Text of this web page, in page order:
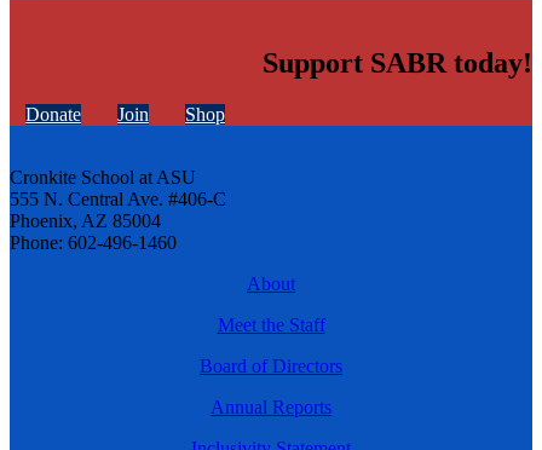
Support SABR today!
Donate Join Shop
Cronkite School at ASU
555 N. Central Ave. #406-C
Phoenix, AZ 85004
Phone: 602-496-1460
About
Meet the Staff
Board of Directors
Annual Reports